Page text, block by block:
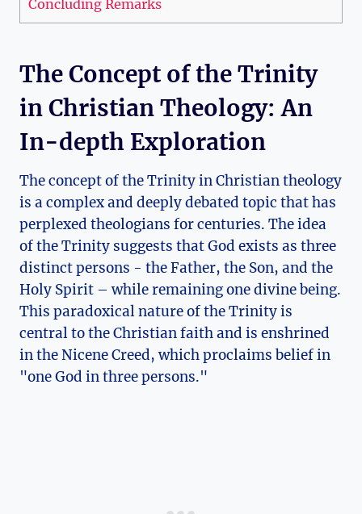
Concluding Remarks
The Concept ⁤of the Trinity
in Christian⁣ Theology: An
In-depth Exploration
The concept of the ⁣Trinity in Christian theology
is a complex and deeply debated topic that has
perplexed⁤ theologians⁢ for centuries. The idea
of​ the Trinity suggests that God‍ exists as three
distinct ⁢persons ‌- the Father, ⁤the Son, ​and ‌the
⁢Holy Spirit – while remaining​ one ‌divine being.
This paradoxical nature of⁢ the Trinity is
⁤central to the‌ Christian ⁣faith and is⁤ enshrined
in ​the Nicene ​Creed, which ​proclaims ⁤belief in
"one God in three persons."